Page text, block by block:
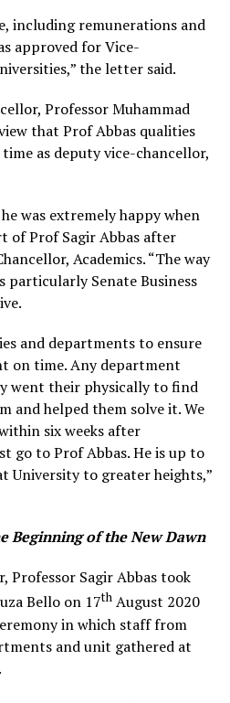
including remunerations and
approved for Vice-
the letter said.
Professor Muhammad
that Prof Abbas qualities
as deputy vice-chancellor,
was extremely happy when
of Prof Sagir Abbas after
Academics. “The way
particularly Senate Business
and departments to ensure
on time. Any department
went their physically to find
and helped them solve it. We
six weeks after
go to Prof Abbas. He is up to
University to greater heights,”
Beginning of the New Dawn
Professor Sagir Abbas took
Bello on 17thAugust 2020
in which staff from
and unit gathered at